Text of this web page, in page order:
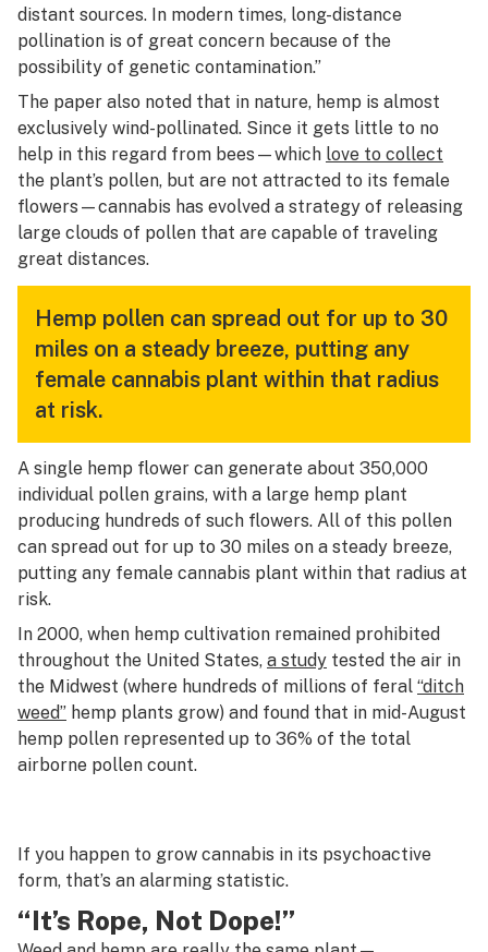
distant sources. In modern times, long-distance
pollination is of great concern because of the
possibility of genetic contamination.”
The paper also noted that in nature, hemp is almost
exclusively wind-pollinated. Since it gets little to no
help in this regard from bees—which love to collect
the plant’s pollen, but are not attracted to its female
flowers—cannabis has evolved a strategy of releasing
large clouds of pollen that are capable of traveling
great distances.
Hemp pollen can spread out for up to 30
miles on a steady breeze, putting any
female cannabis plant within that radius
at risk.
A single hemp flower can generate about 350,000
individual pollen grains, with a large hemp plant
producing hundreds of such flowers. All of this pollen
can spread out for up to 30 miles on a steady breeze,
putting any female cannabis plant within that radius at
risk.
In 2000, when hemp cultivation remained prohibited
throughout the United States, a study tested the air in
the Midwest (where hundreds of millions of feral “ditch
weed” hemp plants grow) and found that in mid-August
hemp pollen represented up to 36% of the total
airborne pollen count.
If you happen to grow cannabis in its psychoactive
form, that’s an alarming statistic.
“It’s Rope, Not Dope!”